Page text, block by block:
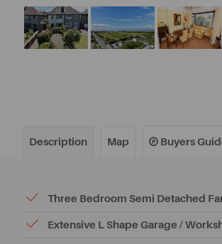
Description Map Buyers
Three Bedroom Semi Detached
Extensive L Shape Garage /